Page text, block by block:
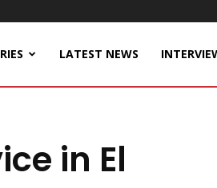
LATEST NEWS
in El